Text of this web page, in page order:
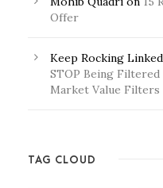
Offer
Keep Rocking
STOP Being
Market Value Filters
TAG CLOUD